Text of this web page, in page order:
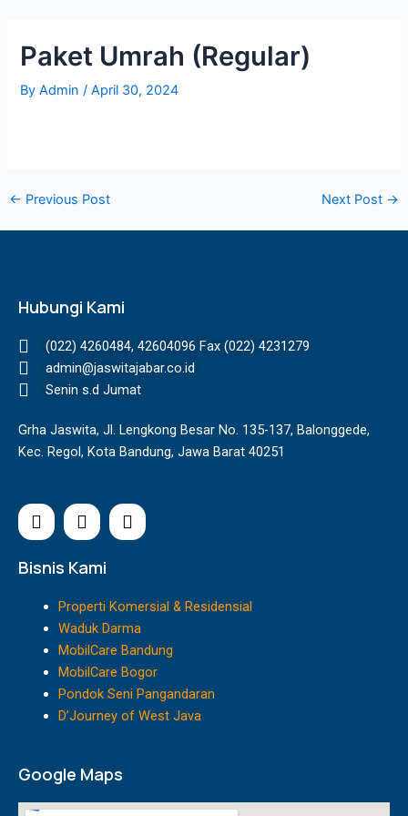
contentPaket Umrah (Regular)
ByAdmin/April 30, 2024
← Previous Post Next Post →
Hubungi Kami
(022) 4260484, 42604096 Fax (022) 4231279
admin@jaswitajabar.co.id
Senin s.d Jumat
Grha Jaswita, Jl. Lengkong Besar No. 135-137, Balonggede,
Kec. Regol, Kota Bandung, Jawa Barat 40251
I
n
t
g
m
F
a
e
o
o
k
Y
o
b
e
Bisnis Kami
Properti Komersial & Residensial
Waduk Darma
MobilCare Bandung
MobilCare Bogor
Pondok Seni Pangandaran
D’Journey of West Java
Google Maps